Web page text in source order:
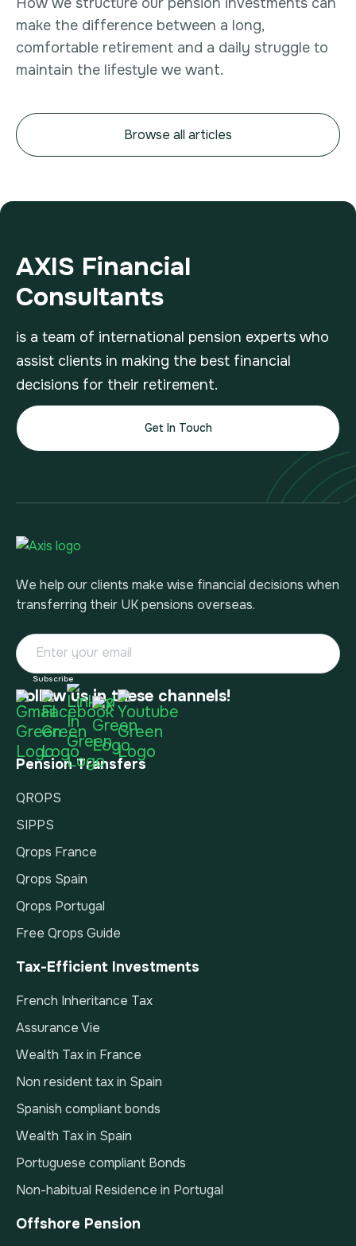
make the difference between a long,
comfortable retirement and a daily struggle to
maintain the lifestyle we want.
Browse all articles
AXIS Financial
Consultants
is a team of international pension experts who
assist clients in making the best financial
decisions for their retirement.
Get In Touch
We help our clients make wise financial decisions when
transferring their UK pensions overseas.
Follow us in these channels!
Pension Transfers
QROPS
SIPPS
Qrops France
Qrops Spain
Qrops Portugal
Free Qrops Guide
Tax-Efficient Investments
French Inheritance Tax
Assurance Vie
Wealth Tax in France
Non resident tax in Spain
Spanish compliant bonds
Wealth Tax in Spain
Portuguese compliant Bonds
Non-habitual Residence in Portugal
Offshore Pension